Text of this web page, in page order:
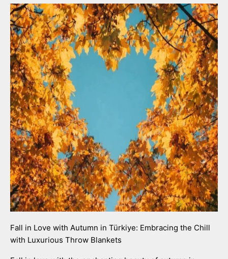
Fall in Love with Autumn in Türkiye: Embracing the Chill
with Luxurious Throw Blankets